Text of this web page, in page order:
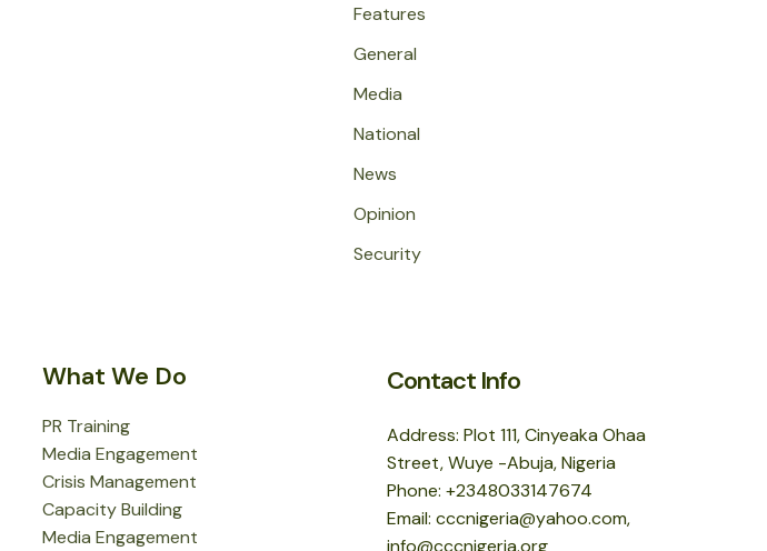
Features
General
Media
National
News
Opinion
Security
What We Do
PR Training
Media Engagement
Crisis Management
Capacity Building
Media Engagement
Contact Info
Address: Plot 111, Cinyeaka Ohaa
Street, Wuye -Abuja, Nigeria
Phone: +2348033147674
Email: cccnigeria@yahoo.com,
info@cccnigeria.org